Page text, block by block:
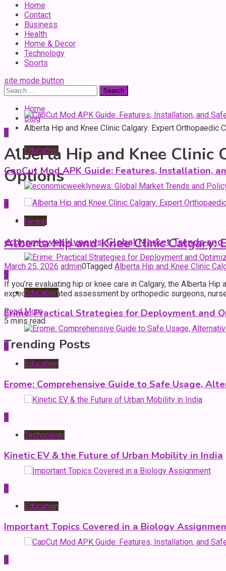
Home
Contact
Business
Health
Home & Decor
Technology
Sports
site mode button
Search
for:
Home
Blog
Alberta Hip and Knee Clinic Calgary: Expert Orthopaedic
Alberta Hip and Knee Clinic
Options
Health
Alberta Hip and Knee Clinic Calgary:
March 25, 2026 admin0Tagged Alberta Hip and Knee Clinic
If you’re evaluating hip or knee care in Calgary, the Alberta
expect coordinated assessment by orthopedic surgeons,
Read More
5 mins read
Trending Posts
3
Education
CapCut Mod APK Guide: Features, Installation,
4
News
economicweeklynews: Global Market Trends
5
Education
Erime: Practical Strategies for Deployment and
6
Education
Erome: Comprehensive Guide to Safe Usage,
1
Technology
Kinetic EV & the Future of Urban Mobility in India
2
Education
Important Topics Covered in a Biology
3